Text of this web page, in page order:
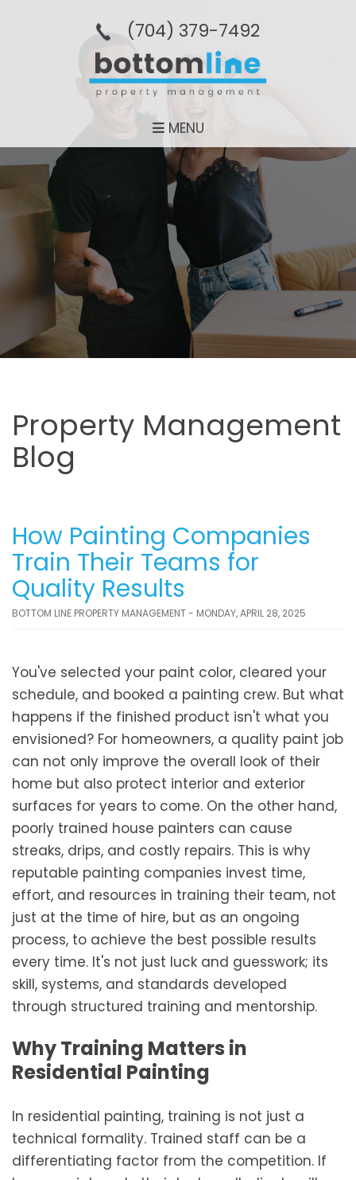
(704­) 379-­7492
MENU
Property Management
Blog
How Painting Companies
Train Their Teams for
Quality Results
BOTTOM LINE PROPERTY MANAGEMENT - MONDAY, APRIL 28, 2025
You've selected your paint color, cleared your
schedule, and booked a painting crew. But what
happens if the finished product isn't what you
envisioned? For homeowners, a quality paint job
can not only improve the overall look of their
home but also protect interior and exterior
surfaces for years to come. On the other hand,
poorly trained house painters can cause
streaks, drips, and costly repairs. This is why
reputable painting companies invest time,
effort, and resources in training their team, not
just at the time of hire, but as an ongoing
process, to achieve the best possible results
every time. It's not just luck and guesswork; its
skill, systems, and standards developed
through structured training and mentorship.
Why Training Matters in
Residential Painting
In residential painting, training is not just a
technical formality. Trained staff can be a
differentiating factor from the competition. If